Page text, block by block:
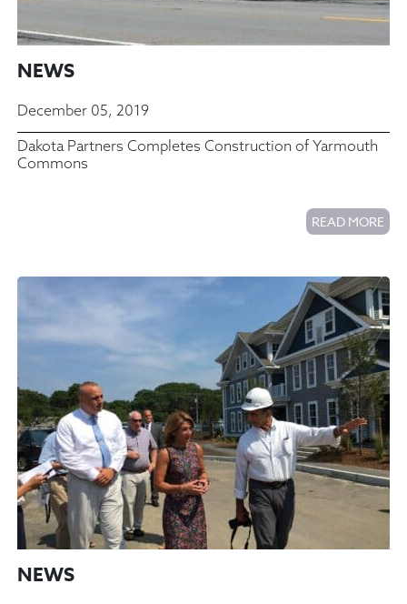
NEWS
December 05, 2019
Dakota Partners Completes Construction of Yarmouth
Commons
READ MORE
NEWS